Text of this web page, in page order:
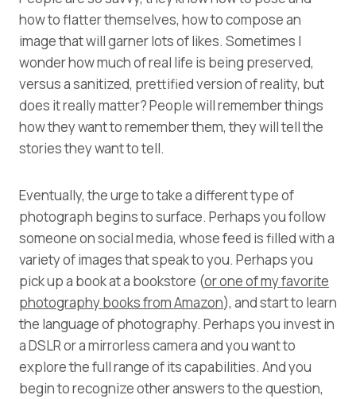
how to flatter themselves, how to compose an
image that will garner lots of likes. Sometimes I
wonder how much of real life is being preserved,
versus a sanitized, prettified version of reality, but
does it really matter? People will remember things
how they want to remember them, they will tell the
stories they want to tell.
Eventually, the urge to take a different type of
photograph begins to surface. Perhaps you follow
someone on social media, whose feed is filled with a
variety of images that speak to you. Perhaps you
pick up a book at a bookstore (or one of my favorite
photography books from Amazon), and start to learn
the language of photography. Perhaps you invest in
a DSLR or a mirrorless camera and you want to
explore the full range of its capabilities. And you
begin to recognize other answers to the question,